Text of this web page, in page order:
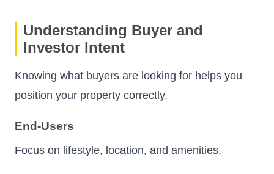
Understanding Buyer and
Investor Intent
Knowing what buyers are looking for helps you
position your property correctly.
End-Users
Focus on lifestyle, location, and amenities.